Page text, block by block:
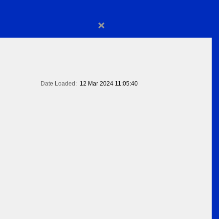
×
Date Loaded: 12 Mar 2024 11:05:40